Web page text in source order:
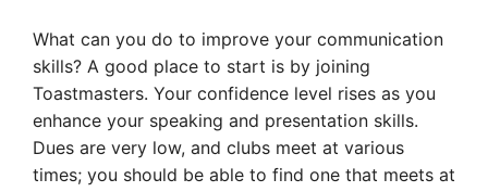
What can you do to improve your communication
skills? A good place to start is by joining
Toastmasters. Your confidence level rises as you
enhance your speaking and presentation skills.
Dues are very low, and clubs meet at various
times; you should be able to find one that meets at